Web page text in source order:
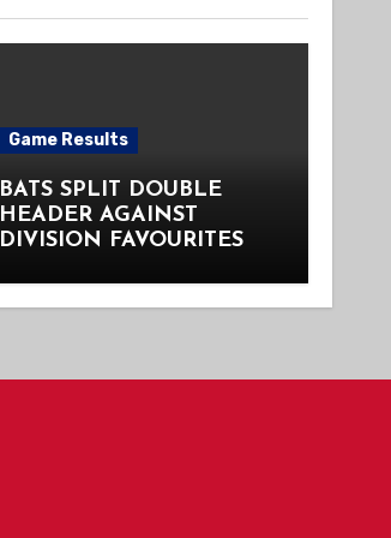
Game Results
BATS SPLIT DOUBLE
HEADER AGAINST
DIVISION FAVOURITES